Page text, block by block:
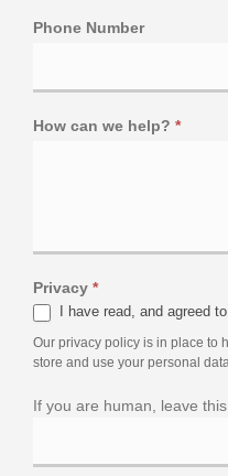
Phone Number
How can we help? *
Privacy *
I have read, and agreed
Our privacy policy is in place to
store and use your personal data.
If you are human, leave